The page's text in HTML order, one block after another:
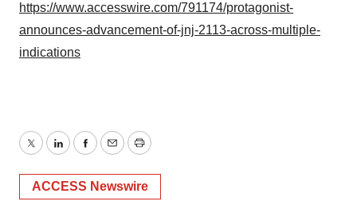
https://www.accesswire.com/791174/protagonist-
announces-advancement-of-jnj-2113-across-multiple-
indications
TwitterLinkedInFacebook
EmailPrint
ACCESS Newswire